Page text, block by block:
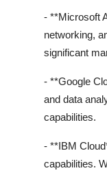
- **Microsoft
networking,
significant
- **Google
and data
capabilities.
- **IBM
capabilities.